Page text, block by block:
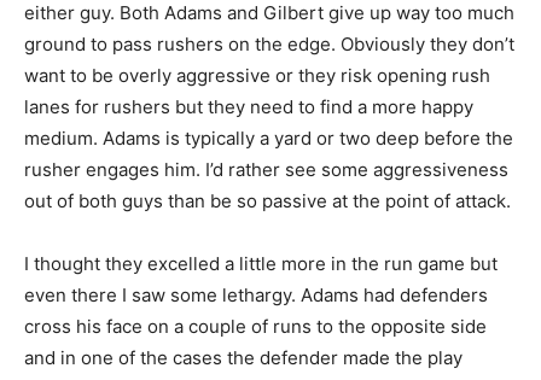
either guy. Both Adams and Gilbert give up way too much
ground to pass rushers on the edge. Obviously they don’t
want to be overly aggressive or they risk opening rush
lanes for rushers but they need to find a more happy
medium. Adams is typically a yard or two deep before the
rusher engages him. I’d rather see some aggressiveness
out of both guys than be so passive at the point of attack.
I thought they excelled a little more in the run game but
even there I saw some lethargy. Adams had defenders
cross his face on a couple of runs to the opposite side
and in one of the cases the defender made the play